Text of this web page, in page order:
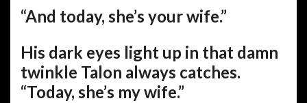
“And today, she’s your wife.”
His dark eyes light up in that damn
twinkle Talon always catches.
“Today, she’s my wife.”